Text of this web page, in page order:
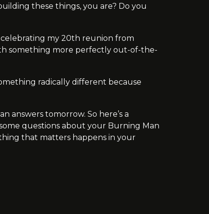
these things, you are? Do you
my 20th reunion from
something more perfectly out-of-the-
radically different because
answers tomorrow. So here’s a
questions about your Burning Man
that matters happens in your